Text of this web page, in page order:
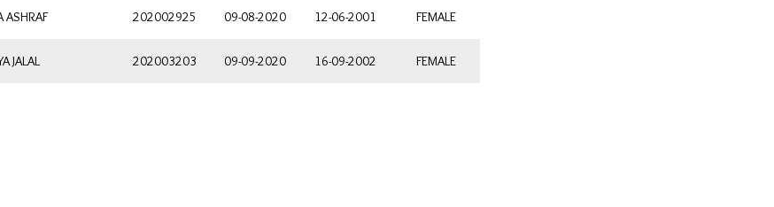
ASHRAF 202002925 09-08-2020 12-06-2001 FEMALE
JALAL 202003203 09-09-2020 16-09-2002 FEMALE